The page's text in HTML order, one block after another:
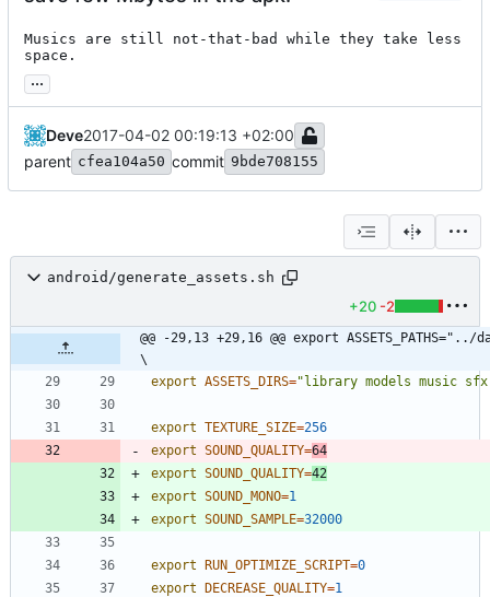
Musics are still not-that-bad while they take less
space.
...
Deve2017-04-02 00:19:13 +02:00
parent cfea104a50 commit 9bde708155
android/generate_assets.sh
+20 -2
@@ -29,13 +29,16 @@ export ASSETS_PATHS="../
\
export ASSETS_DIRS="library models music
export TEXTURE_SIZE=256
export SOUND_QUALITY=64
export SOUND_QUALITY=42
export SOUND_MONO=1
export SOUND_SAMPLE=32000
export RUN_OPTIMIZE_SCRIPT=0
export
DECREASE_QUALITY=1